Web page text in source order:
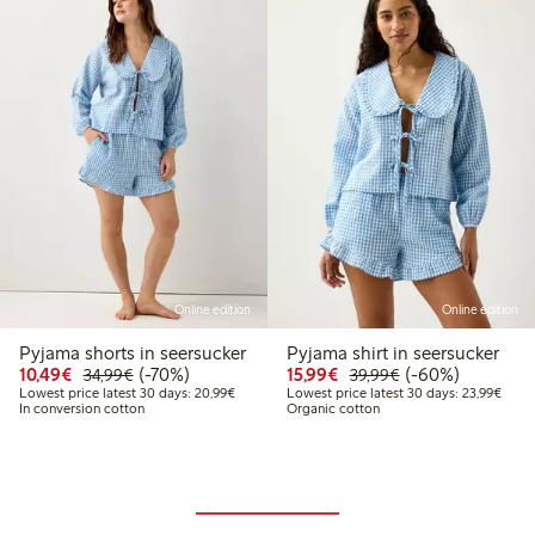
Online edition
Pyjama shorts in seersucker
10,49€ Discounted price: €10.49
34,99€Regular price: €34.99
70% percent off
(-70%)
Lowest price latest 30 days: 20,99€Lowest price latest 30 days: €20.99
In conversion cotton
Online edition
Pyjama shirt in seersucker
15,99€ Discounted price:
39,99€Regular price:
60% percent off
(-60%)
Lowest price latest 30 days: 23,99€
Organic cotton